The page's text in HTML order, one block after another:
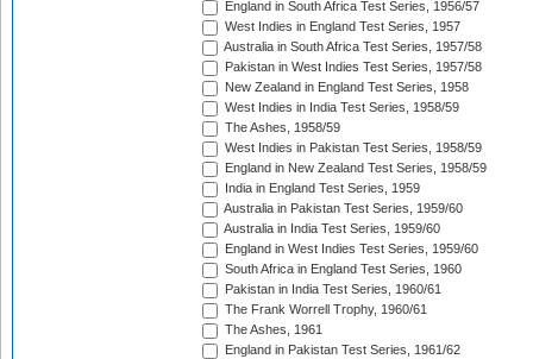
England in South Africa Test Series, 1956/57
West Indies in England Test Series, 1957
Australia in South Africa Test Series, 1957/58
Pakistan in West Indies Test Series, 1957/58
New Zealand in England Test Series, 1958
West Indies in India Test Series, 1958/59
The Ashes, 1958/59
West Indies in Pakistan Test Series, 1958/59
England in New Zealand Test Series, 1958/59
India in England Test Series, 1959
Australia in Pakistan Test Series, 1959/60
Australia in India Test Series, 1959/60
England in West Indies Test Series, 1959/60
South Africa in England Test Series, 1960
Pakistan in India Test Series, 1960/61
The Frank Worrell Trophy, 1960/61
The Ashes, 1961
England in Pakistan Test Series, 1961/62